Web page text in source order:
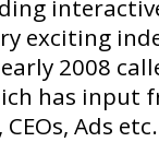
exciting
2008
has
Ads etc.